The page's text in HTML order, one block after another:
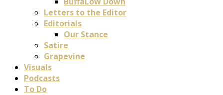
Letters to the Editor
Editorials
Our Stance
Satire
Grapevine
Visuals
Podcasts
To Do